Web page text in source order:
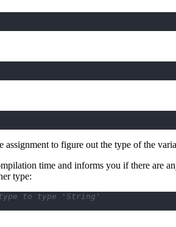
to figure out the type of the
time and informs you if there are
type:
to type 'String'